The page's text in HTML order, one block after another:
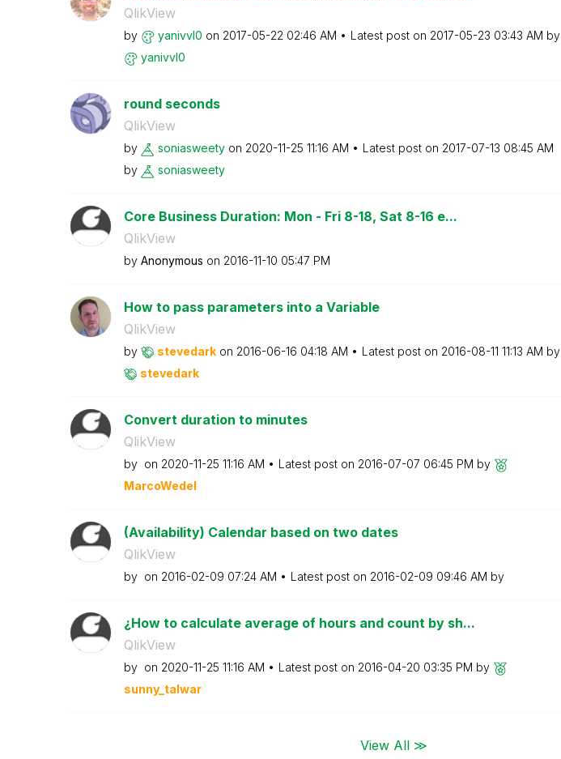
QlikView
by yanivvl0 on ‎2017-05-22 02:46 AM Latest post on ‎2017-05-23 03:43 AM by
yanivvl0
round seconds
QlikView
by soniasweety on ‎2020-11-25 11:16 AM Latest post on ‎2017-07-13 08:45 AM
by
soniasweety
Core Business Duration: Mon - Fri 8-18, Sat 8-16 e...
QlikView
by Anonymous on ‎2016-11-10 05:47 PM
How to pass parameters into a Variable
QlikView
by stevedark on ‎2016-06-16 04:18 AM Latest post on ‎2016-08-11 11:13 AM by
stevedark
Convert duration to minutes
QlikView
by on ‎2020-11-25 11:16 AM Latest post on ‎2016-07-07 06:45 PM by
MarcoWedel
(Availability) Calendar based on two dates
QlikView
by on ‎2016-02-09 07:24 AM Latest post on ‎2016-02-09 09:46 AM by
¿How to calculate average of hours and count by sh...
QlikView
by on ‎2020-11-25 11:16 AM Latest post on ‎2016-04-20 03:35 PM by
sunny_talwar
View All ≫